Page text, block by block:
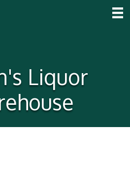
Liquor